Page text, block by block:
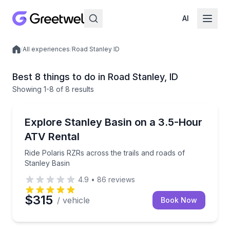
AI
Local experiences
/All experiences/Road Stanley ID
Best 8 things to do in Road Stanley, ID
Showing 1-8 of 8 results
Explore Stanley Basin on a 3.5-Hour
ATV Rental
Ride Polaris RZRs across the trails and roads of
Stanley Basin
Ride Polaris RZRs across the trails and roads of
4.9 • 86 reviews
$315 / vehicle Book Now